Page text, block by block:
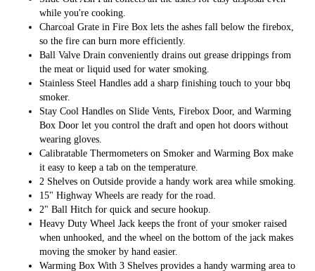
while you're cooking.
Charcoal Grate in Fire Box lets the ashes fall below the firebox,
so the fire can burn more efficiently.
Ball Valve Drain conveniently drains out grease drippings from
the meat or liquid used for water smoking.
Stainless Steel Handles add a sharp finishing touch to your bbq
smoker.
Stay Cool Handles on Slide Vents, Firebox Door, and Warming
Box Door let you control the draft and open hot doors without
wearing gloves.
Calibratable Thermometers on Smoker and Warming Box make
it easy to keep a tab on the temperature.
2 Shelves on Outside provide a handy work area while smoking.
15" Highway Wheels are ready for the road.
2" Ball Hitch for quick and secure hookup.
Heavy Duty Wheel Jack keeps the front of your smoker raised
when unhooked, and the wheel on the bottom of the jack makes
moving the smoker by hand easier.
Warming Box With 3 Shelves provides a handy warming area to